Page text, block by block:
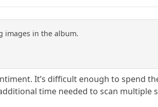
images in the album.
It’s difficult enough to spend
time needed to scan multiple